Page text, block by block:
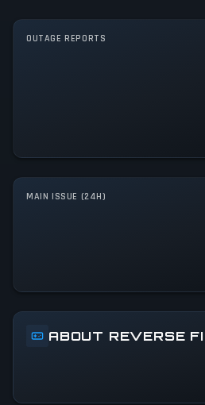
OUTAGE REPORTS
MAIN ISSUE (24H)
ABOUT REVERSE